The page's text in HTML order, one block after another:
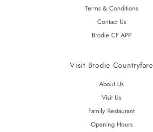
Terms & Conditions
Contact Us
Brodie CF APP
Visit Brodie Countryfare
About Us
Visit Us
Family Restaurant
Opening Hours